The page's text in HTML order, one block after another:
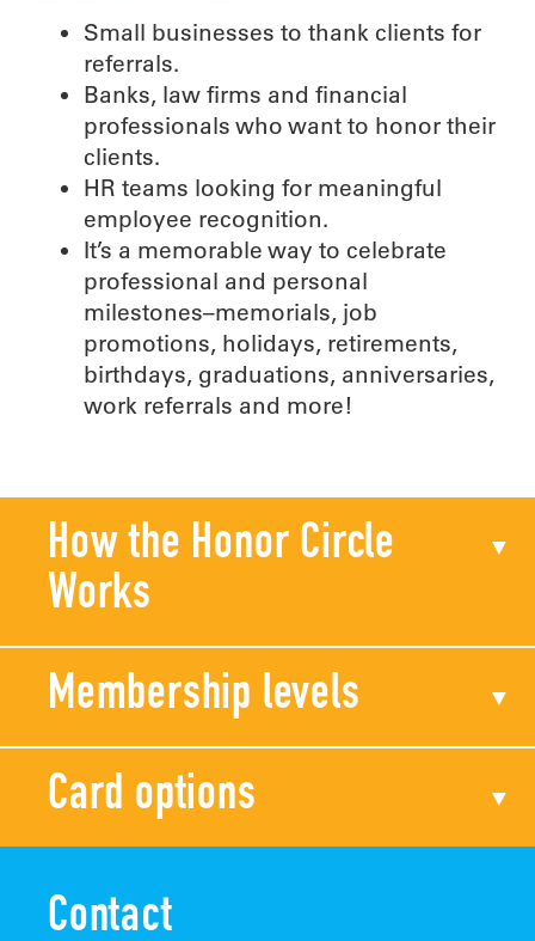
Small businesses to thank clients for
referrals.
Banks, law firms and financial
professionals who want to honor their
clients.
HR teams looking for meaningful
employee recognition.
It’s a memorable way to celebrate
professional and personal
milestones–memorials, job
promotions, holidays, retirements,
birthdays, graduations, anniversaries,
work referrals and more!
How the Honor Circle
Works
Membership levels
Card options
Contact